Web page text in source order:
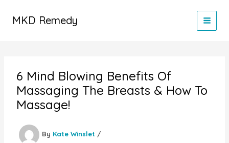
MKD Remedy
6 Mind Blowing Benefits Of
Massaging The Breasts & How To
Massage!
By Kate Winslet /